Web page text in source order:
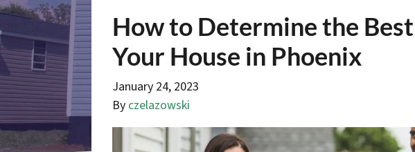
How to Determine the
Your House in Phoenix
January 24, 2023
By czelazowski